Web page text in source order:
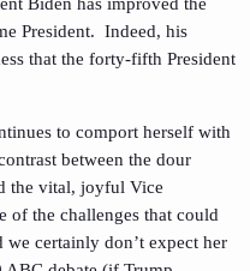
Biden has improved the
President. Indeed, his
that the forty-fifth President
to comport herself with
between the dour
the vital, joyful Vice
of the challenges that could
we certainly don’t expect her